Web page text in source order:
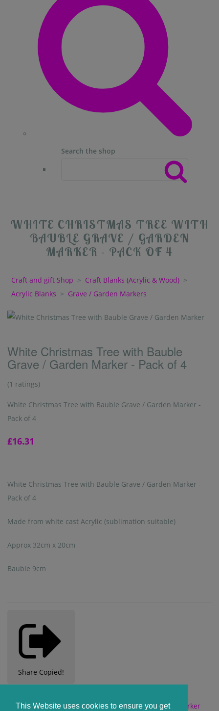
This Website uses cookies to ensure you get
Search the shop
WHITE CHRISTMAS TREE WITH
BAUBLE GRAVE / GARDEN
MARKER - PACK OF 4
Craft and gift Shop > Craft Blanks (Acrylic & Wood) >
Acrylic Blanks > Grave / Garden Markers
White Christmas Tree with Bauble
Grave / Garden Marker - Pack of 4
(1 ratings)
White Christmas Tree with Bauble Grave / Garden Marker -
Pack of 4
£16.31
White Christmas Tree with Bauble Grave / Garden Marker -
Pack of 4
Made from white cast Acrylic (sublimation suitable)
Approx 32cm x 20cm
Bauble 9cm
Share Copied!
CUSTOMERS ALSO BOUGHT